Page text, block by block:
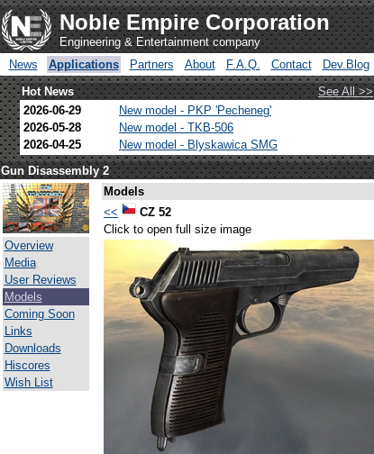
Noble Empire Corporation
Engineering & Entertainment company
News
Applications Partners About F.A.Q. Contact Dev.Blog
Hot News See All >>
2026-06-29
New model - PKP 'Pecheneg'
2026-05-28
New model - TKB-506
2026-04-25
New model - Blyskawica SMG
Gun Disassembly 2
Overview
Media
User Reviews
Models
Coming Soon
Links
Downloads
Hiscores
Wish List
Models
<<
CZ 52
Click to open full size image